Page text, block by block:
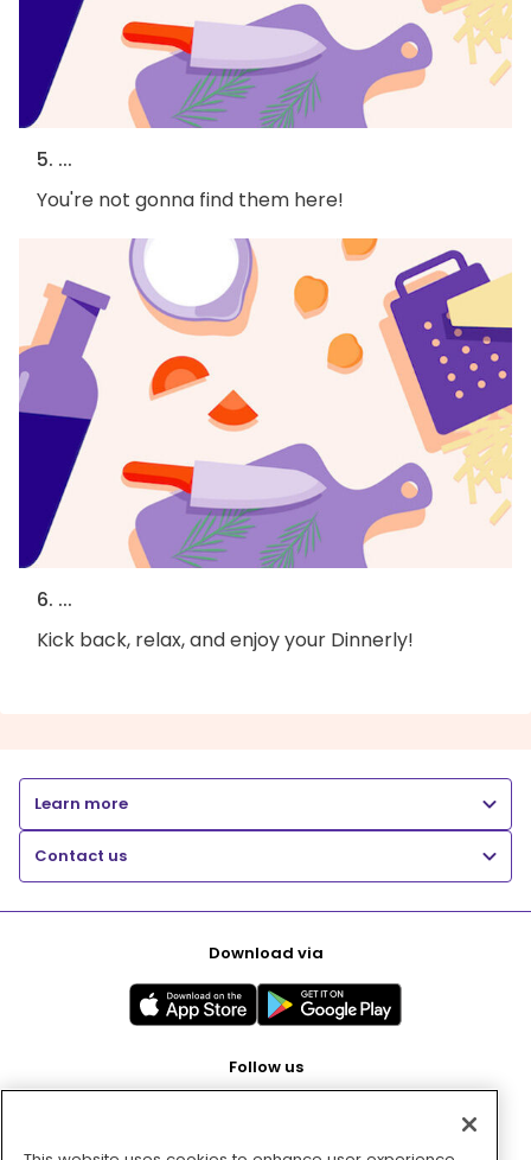
5. ...
You're not gonna find them here!
6. ...
Kick back, relax, and enjoy your Dinnerly!
Learn more
Contact us
Download via
Follow us